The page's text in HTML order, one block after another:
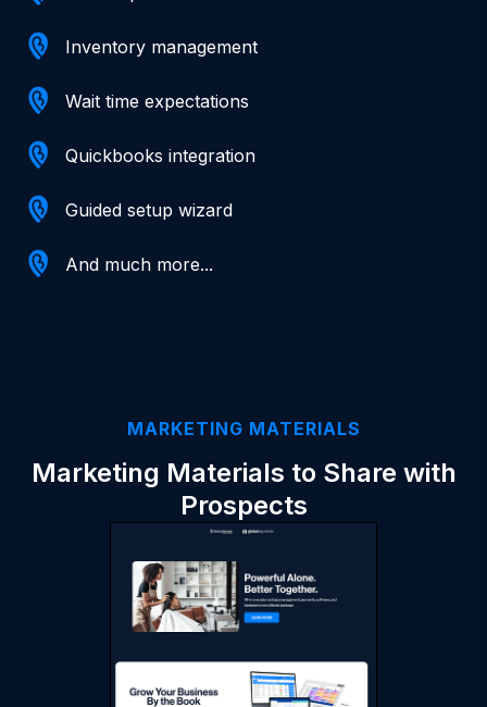
Inventory management
Wait time expectations
Quickbooks integration
Guided setup wizard
And much more...
MARKETING MATERIALS
Marketing Materials to Share with
Prospects